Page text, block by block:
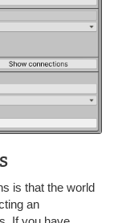
is that the world
an